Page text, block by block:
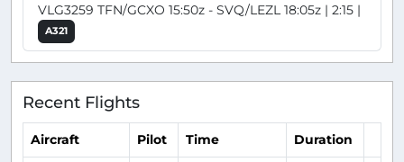
VLG3259 TFN/GCXO 15:50z - SVQ/LEZL 18:05z | 2:15 |
A321
Recent Flights
Aircraft Pilot Time Duration